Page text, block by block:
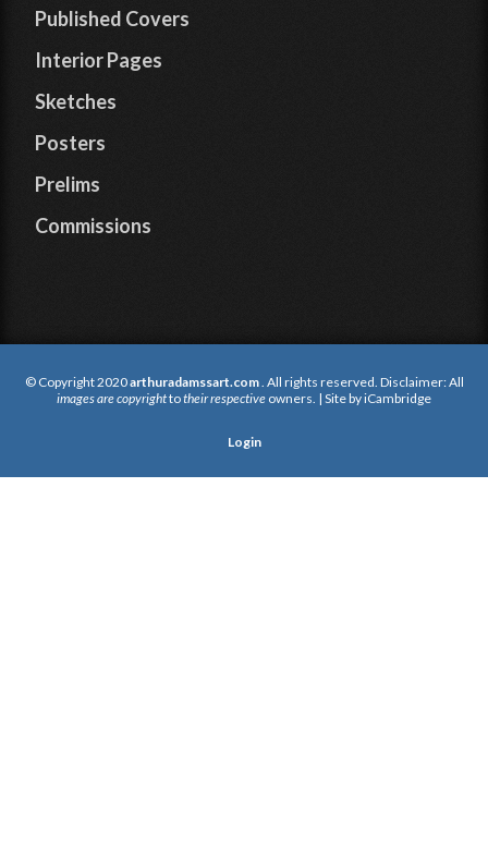
Published Covers
Interior Pages
Sketches
Posters
Prelims
Commissions
© Copyright 2020arthuradamssart.com . All rights reserved. Disclaimer: All
images are copyrighttotheir respective owners. | Site byiCambridge
Login